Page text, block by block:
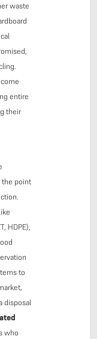
waste
entire
their
the point
HDPE),
to
disposal
who